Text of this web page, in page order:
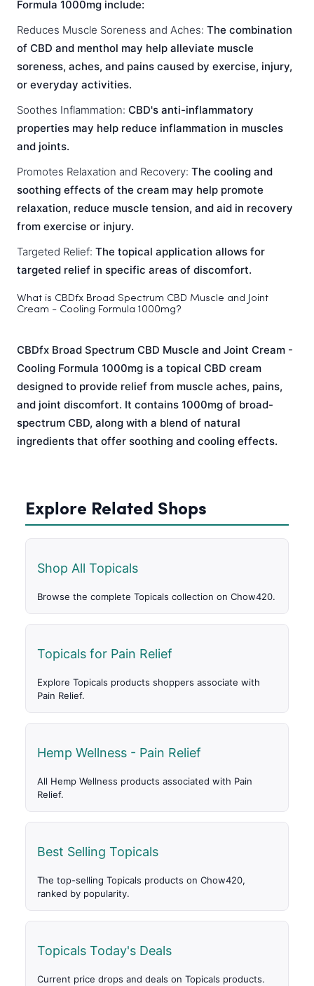
Formula 1000mg include:
Reduces Muscle Soreness and Aches: The combination
of CBD and menthol may help alleviate muscle
soreness, aches, and pains caused by exercise, injury,
or everyday activities.
Soothes Inflammation: CBD's anti-inflammatory
properties may help reduce inflammation in muscles
and joints.
Promotes Relaxation and Recovery: The cooling and
soothing effects of the cream may help promote
relaxation, reduce muscle tension, and aid in recovery
from exercise or injury.
Targeted Relief: The topical application allows for
targeted relief in specific areas of discomfort.
What is CBDfx Broad Spectrum CBD Muscle and Joint
Cream - Cooling Formula 1000mg?
CBDfx Broad Spectrum CBD Muscle and Joint Cream -
Cooling Formula 1000mg is a topical CBD cream
designed to provide relief from muscle aches, pains,
and joint discomfort. It contains 1000mg of broad-
spectrum CBD, along with a blend of natural
ingredients that offer soothing and cooling effects.
Explore Related Shops
Shop All Topicals
Browse the complete Topicals collection on Chow420.
Topicals for Pain Relief
Explore Topicals products shoppers associate with
Pain Relief.
Hemp Wellness - Pain Relief
All Hemp Wellness products associated with Pain
Relief.
Best Selling Topicals
The top-selling Topicals products on Chow420,
ranked by popularity.
Topicals Today's Deals
Current price drops and deals on Topicals products.